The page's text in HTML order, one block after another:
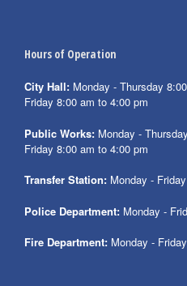
Hours of Operation
City Hall: Monday - Thursday
Friday 8:00 am to 4:00 pm
Public Works: Monday -
Friday 8:00 am to 4:00 pm
Transfer Station: Monday -
Police Department: Monday -
Fire Department: Monday -